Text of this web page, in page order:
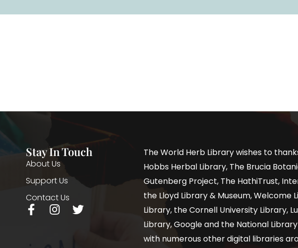
Stay In Touch
About Us
Support Us
Contact Us
The World Herb Library wishes to
Hobbs Herbal Library, The Brucia
Gutenberg Project, The HathiTrust,
the Lloyd Library & Museum, Welcome
Library, the Cornell University Library,
Library, Google and the National
with numerous other digital libraries